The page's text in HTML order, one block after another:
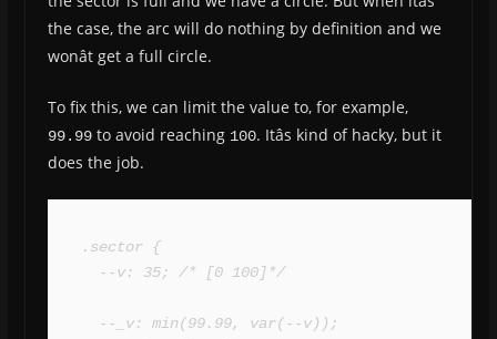
the case, the arc will do nothing by definition and we
wonât get a full circle.
To fix this, we can limit the value to, for example,
99.99to avoid reaching 100. Itâs kind of hacky, but it
does the job.
.sector {